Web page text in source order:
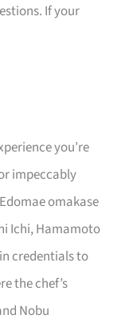
If your
you’re
impeccably
omakase
Ichi, Hamamoto
credentials to
the chef’s
Nobu